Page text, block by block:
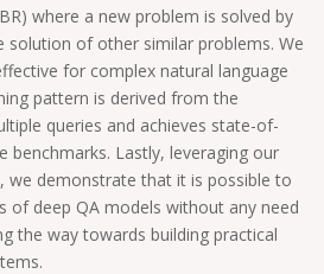
where a new problem is solved by
solution of other similar problems. We
for complex natural language
pattern is derived from the
queries and achieves state-of-
benchmarks. Lastly, leveraging our
we demonstrate that it is possible to
of deep QA models without any need
the way towards building practical